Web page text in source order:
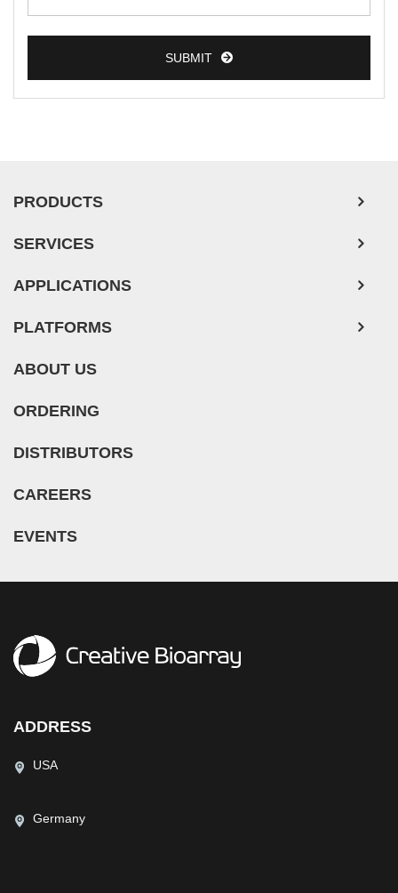
SUBMIT
PRODUCTS
SERVICES
APPLICATIONS
PLATFORMS
ABOUT US
ORDERING
DISTRIBUTORS
CAREERS
EVENTS
ADDRESS
USA
Germany